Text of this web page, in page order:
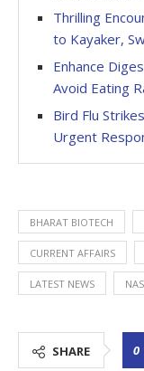
Thrilling
to Kayaker,
Enhance
Avoid Eating
Bird Flu
Urgent
BHARAT BIOTECH
CURRENT AFFAIRS
LATEST NEWS
SHARE 0